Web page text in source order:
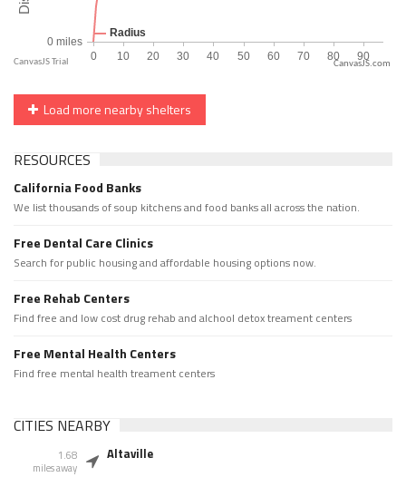
CanvasJS.com
Load more nearby shelters
RESOURCES
California Food Banks
We list thousands of soup kitchens and food banks all across the nation.
Free Dental Care Clinics
Search for public housing and affordable housing options now.
Free Rehab Centers
Find free and low cost drug rehab and alchool detox treament centers
Free Mental Health Centers
Find free mental health treament centers
CITIES NEARBY
1.68
miles away
Altaville